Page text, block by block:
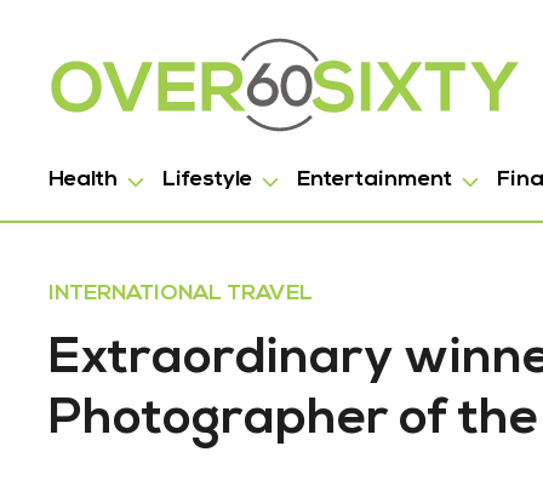
Health Lifestyle Entertainment
INTERNATIONAL TRAVEL
Extraordinary
Photographer of